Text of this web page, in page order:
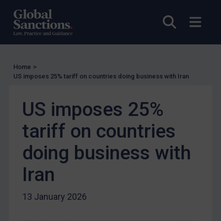
Open
Enforcement
UK Enforcement
EU Enforcement
Judgments & arbitration
Judgments & arbitration
Belarus
Bosnia & Herzegovina
Myanmar
China
Home >
US imposes 25% tariff on countries doing business with Iran
US imposes 25%
tariff on countries
doing business with
Iran
13 January 2026